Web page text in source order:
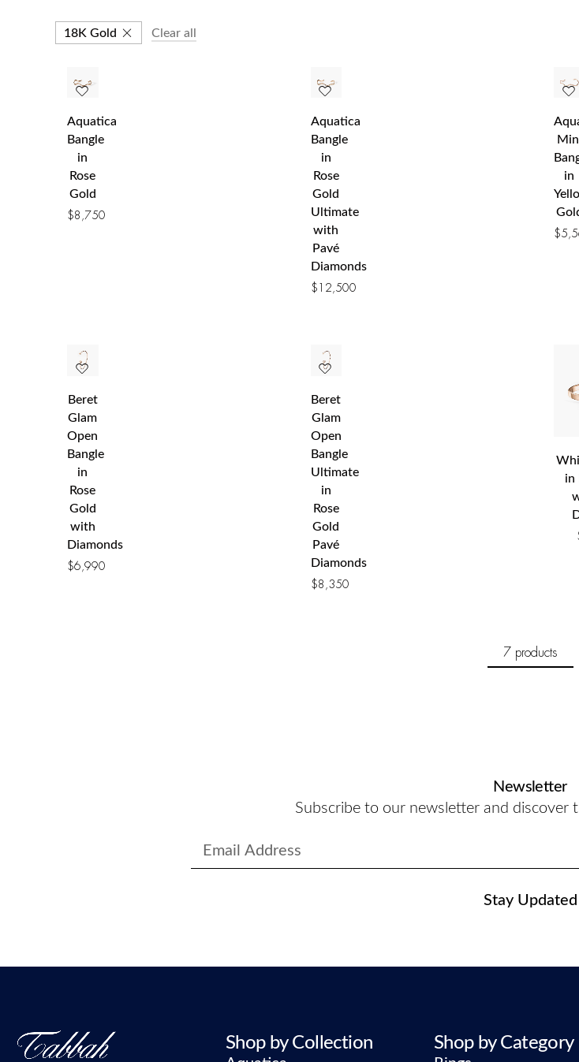
18K Gold Clear all
Aquatica
Bangle
in
Rose
Gold
$8,750
Aquatica
Bangle
in
Rose
Gold
Ultimate
with
Pavé
Diamonds
$ 12,500
in
$
Beret
Glam
Open
Bangle
in
Rose
Gold
with
Diamonds
$6,990
Beret
Glam
Open
Bangle
Ultimate
in
Rose
Gold
Pavé
Diamonds
$8,350
in
7 products
Newsletter
Subscribe to our newsletter and discover
Stay Updated
Shop by Collection Shop by Category